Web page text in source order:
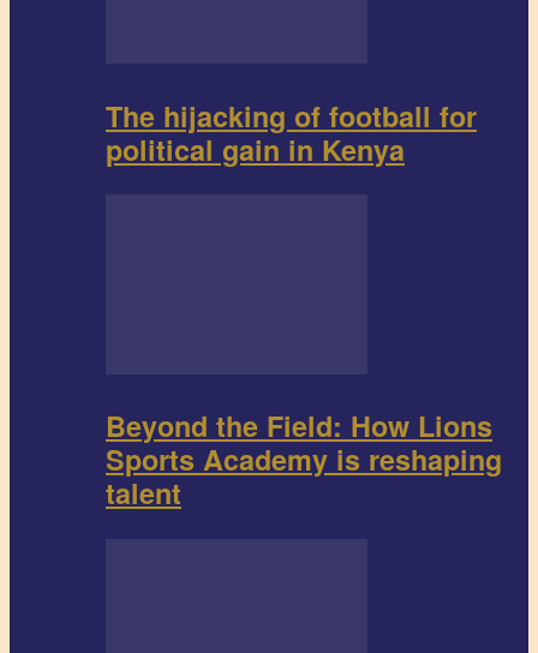
The hijacking of football for
political gain in Kenya
Beyond the Field: How Lions
Sports Academy is reshaping
talent